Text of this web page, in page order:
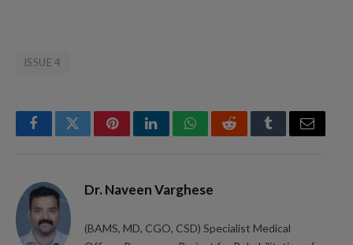
ISSUE 4
FacebookTwitterPinterestLinkedInWhatsAppRedditTumblrEmail
Dr. Naveen Varghese
(BAMS, MD, CGO, CSD) Specialist Medical